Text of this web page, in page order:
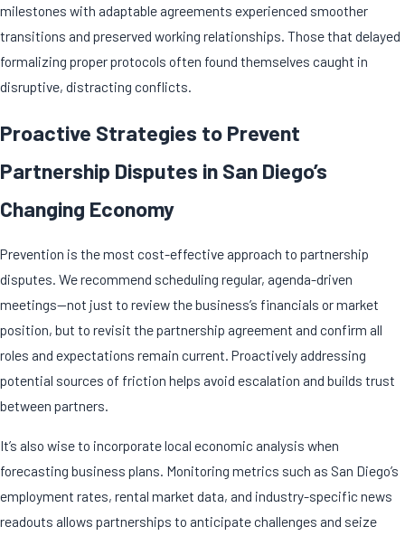
milestones with adaptable agreements experienced smoother
transitions and preserved working relationships. Those that delayed
formalizing proper protocols often found themselves caught in
disruptive, distracting conflicts.
Proactive Strategies to Prevent
Partnership Disputes in San Diego’s
Changing Economy
Prevention is the most cost-effective approach to partnership
disputes. We recommend scheduling regular, agenda-driven
meetings—not just to review the business’s financials or market
position, but to revisit thepartnership agreement and confirm all
roles and expectations remain current. Proactively addressing
potential sources of friction helps avoid escalation and builds trust
between partners.
It’s also wise to incorporate local economic analysis when
forecasting business plans. Monitoring metrics such as San Diego’s
employment rates, rental market data, and industry-specific news
readouts allows partnerships to anticipate challenges and seize